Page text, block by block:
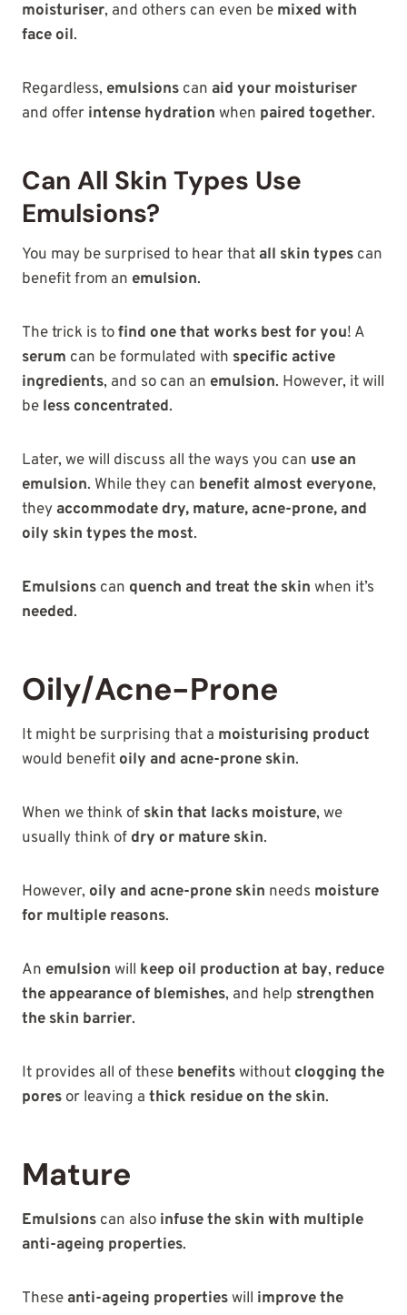
moisturiser, and others can even be mixed with
face oil.
Regardless, emulsions can aid your moisturiser
and offer intense hydration when paired together.
Can All Skin Types Use
Emulsions?
You may be surprised to hear thatall skin types can
benefit from an emulsion.
The trick is tofind one that works best for you! A
serum can be formulated with specific active
ingredients, and so can an emulsion. However, it will
be less concentrated.
Later, we will discuss all the ways you can use an
emulsion. While they can benefit almost everyone,
theyaccommodate dry, mature, acne-prone, and
oily skin types the most.
Emulsions can quench and treat the skin when it’s
needed.
Oily/Acne-Prone
It might be surprising that a moisturising product
would benefit oily and acne-prone skin.
When we think of skin that lacks moisture, we
usually think of dry or mature skin.
However, oily and acne-prone skin needs moisture
for multiple reasons.
An emulsion will keep oil production at bay, reduce
the appearance of blemishes, and help strengthen
the skin barrier.
It provides all of these benefitswithout clogging the
pores or leaving a thick residue on the skin.
Mature
Emulsions can also infuse the skin with multiple
anti-ageing properties.
Theseanti-ageing propertieswill improve the